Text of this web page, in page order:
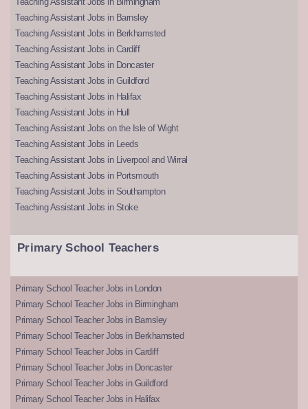
Teaching Assistant Jobs in Barnsley
Teaching Assistant Jobs in Berkhamsted
Teaching Assistant Jobs in Cardiff
Teaching Assistant Jobs in Doncaster
Teaching Assistant Jobs in Guildford
Teaching Assistant Jobs in Halifax
Teaching Assistant Jobs in Hull
Teaching Assistant Jobs on the Isle of Wight
Teaching Assistant Jobs in Leeds
Teaching Assistant Jobs in Liverpool and Wirral
Teaching Assistant Jobs in Portsmouth
Teaching Assistant Jobs in Southampton
Teaching Assistant Jobs in Stoke
Primary School Teachers
Primary School Teacher Jobs in London
Primary School Teacher Jobs in Birmingham
Primary School Teacher Jobs in Barnsley
Primary School Teacher Jobs in Berkhamsted
Primary School Teacher Jobs in Cardiff
Primary School Teacher Jobs in Doncaster
Primary School Teacher Jobs in Guildford
Primary School Teacher Jobs in Halifax